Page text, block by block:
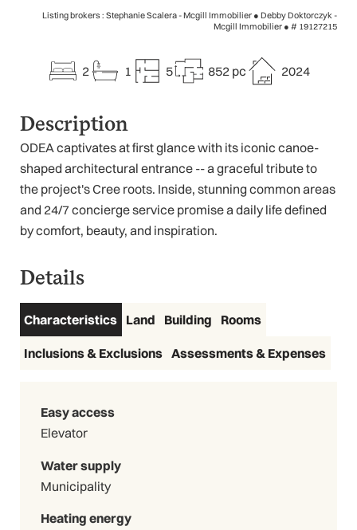
Listing brokers : Stephanie Scalera - Mcgill Immobilier ● Debby Doktorczyk -
Mcgill Immobilier ● # 19127215
2 1 5 852 pc 2024
Description
ODEA captivates at first glance with its iconic canoe-
shaped architectural entrance -- a graceful tribute to
the project's Cree roots. Inside, stunning common areas
and 24/7 concierge service promise a daily life defined
by comfort, beauty, and inspiration.
Details
Characteristics Land Building Rooms
Inclusions & Exclusions Assessments & Expenses
Easy access
Elevator
Water supply
Municipality
Heating energy